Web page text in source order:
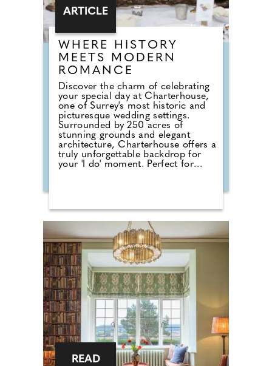
WHERE HISTORY
MEETS MODERN
ROMANCE
Discover the charm of celebrating
your special day at Charterhouse,
one of Surrey's most historic and
picturesque wedding settings.
Surrounded by 250 acres of
stunning grounds and elegant
architecture, Charterhouse offers a
truly unforgettable backdrop for
your 'I do' moment. Perfect for
From delicious canapés on arrival
to a beautifully crafted wedding
breakfast and an indulgent evening
buffet, the package delivers
exceptional food and attentive
service throughout your day. For
those planning a smaller or more
intimate gathering, the Verites
Catering Package offers a refined
post-ceremony experience
complete with drinks and canapés.
It's the ideal choice for couples
who want a relaxed celebration
with close family and friends in
one of Charterhouse's characterful
and atmospheric spaces.
ARTICLE
READ